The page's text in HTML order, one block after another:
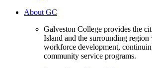
About GC
Galveston College provides the
Island and the surrounding region
workforce development,
community service programs.